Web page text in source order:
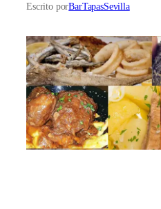
Escrito porBarTapasSevilla